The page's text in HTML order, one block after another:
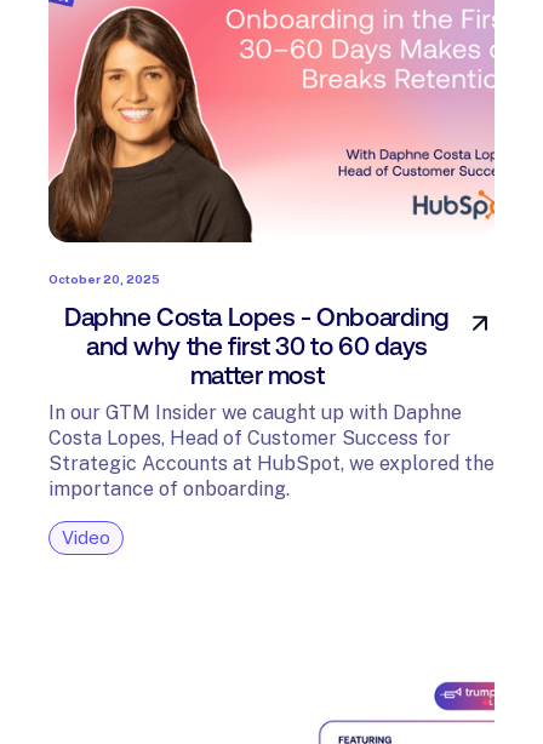
October 20, 2025
Daphne Costa Lopes - Onboarding
and why the first 30 to 60 days
matter most
In our GTM Insider we caught up with Daphne
Costa Lopes, Head of Customer Success for
Strategic Accounts at HubSpot, we explored the
importance of onboarding.
Video